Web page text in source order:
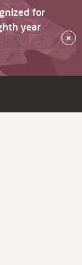
for
year
×